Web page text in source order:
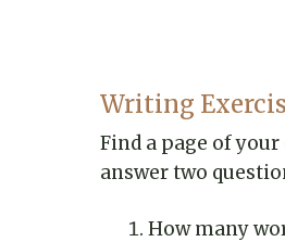
Writing
Find a page of
answer two
How many